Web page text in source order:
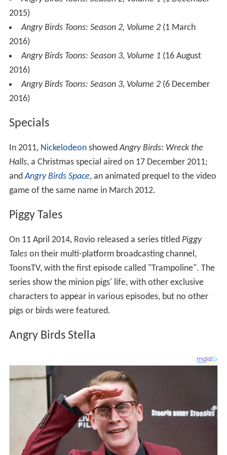
2015)
Angry Birds Toons: Season 2, Volume 2(1 March
2016)
Angry Birds Toons: Season 3, Volume 1 (16 August
2016)
Angry Birds Toons: Season 3, Volume 2(6 December
2016)
Specials
In 2011, NickelodeonshowedAngry Birds: Wreck the
Halls, a Christmas special aired on 17 December 2011;
andAngry Birds Space, an animated prequel to the video
game of the same name in March 2012.
Piggy Tales
On 11 April 2014, Rovio released a series titled Piggy
Taleson their multi-platform broadcasting channel,
ToonsTV, with the first episode called "Trampoline". The
series show the minion pigs' life, with other exclusive
characters to appear in various episodes, but no other
pigs or birds were featured.
Angry Birds Stella